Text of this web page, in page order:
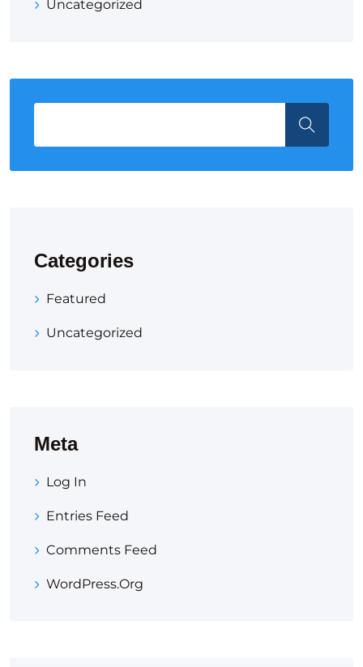
Uncategorized
Categories
Featured
Uncategorized
Meta
Log In
Entries Feed
Comments Feed
WordPress.org